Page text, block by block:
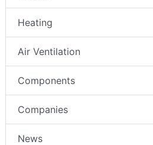
Heating
Air Ventilation
Components
Companies
News